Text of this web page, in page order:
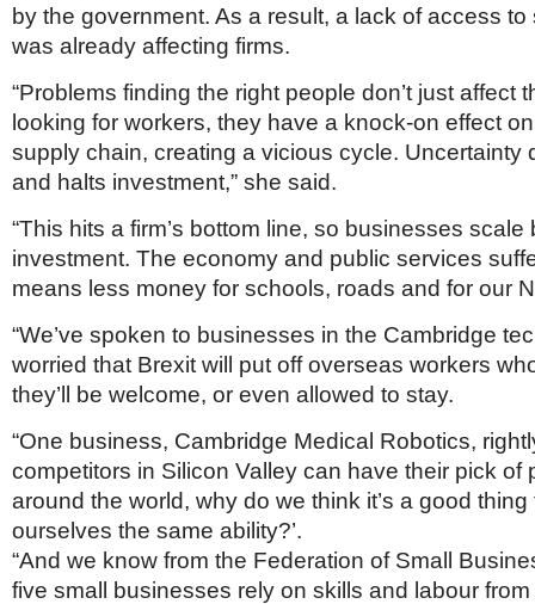
by the government. As a result, a lack of access
was already affecting firms.
“Problems finding the right people don’t just affect
looking for workers, they have a knock-on effect
supply chain, creating a vicious cycle. Uncertainty
and halts investment,” she said.
“This hits a firm’s bottom line, so businesses scale
investment. The economy and public services
means less money for schools, roads and for our
“We’ve spoken to businesses in the Cambridge
worried that Brexit will put off overseas workers
they’ll be welcome, or even allowed to stay.
“One business, Cambridge Medical Robotics,
competitors in Silicon Valley can have their pick of
around the world, why do we think it’s a good
ourselves the same ability?’.
“And we know from the Federation of Small
five small businesses rely on skills and labour from